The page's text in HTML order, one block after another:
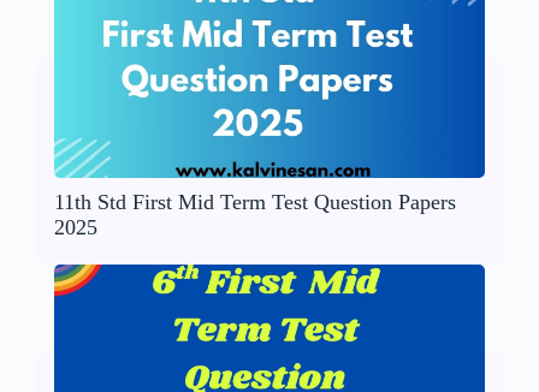
11th Std First Mid Term Test Question Papers
2025